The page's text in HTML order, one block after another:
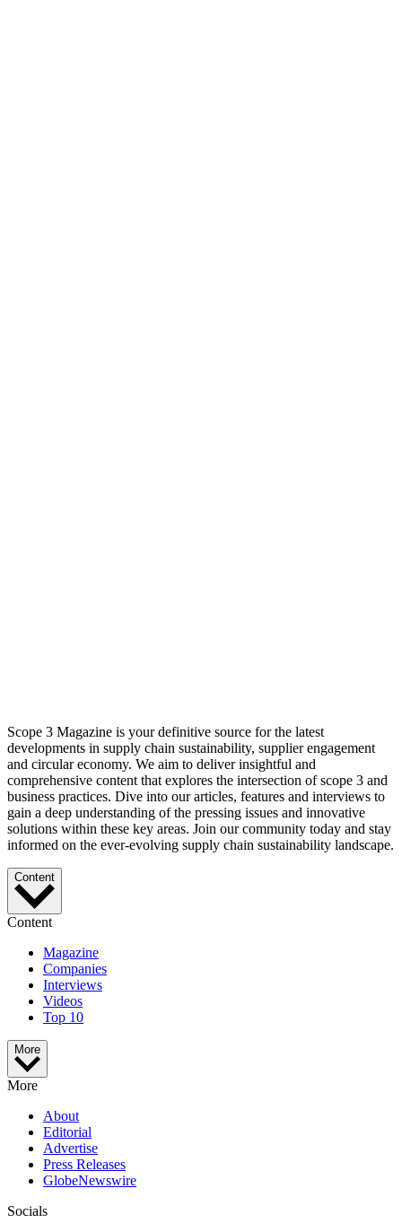
Scope 3 Magazine is your definitive source for the latest
developments in supply chain sustainability, supplier engagement
and circular economy. We aim to deliver insightful and
comprehensive content that explores the intersection of scope 3 and
business practices. Dive into our articles, features and interviews to
gain a deep understanding of the pressing issues and innovative
solutions within these key areas. Join our community today and stay
informed on the ever-evolving supply chain sustainability landscape.
Content
Content
Magazine
Companies
Interviews
Videos
Top 10
More
More
About
Editorial
Advertise
Press Releases
GlobeNewswire
Socials